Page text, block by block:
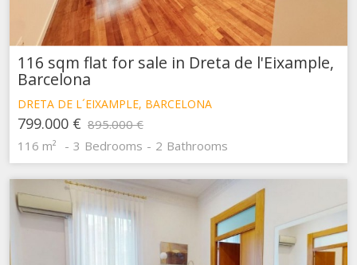
116 sqm flat for sale in Dreta de l'Eixample,
Barcelona
DRETA DE L´EIXAMPLE, BARCELONA
799.000 € 895.000 €
116 m²
3 Bedrooms 2 Bathrooms